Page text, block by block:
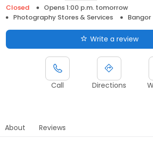
Closed
Opens 1:00 p.m. tomorrow
Photography Stores & Services
Bangor
Write a review
Call Directions
About Reviews